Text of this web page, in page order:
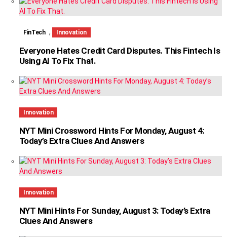
FinTech , Innovation
Everyone Hates Credit Card Disputes. This Fintech Is
Using AI To Fix That.
Innovation
NYT Mini Crossword Hints For Monday, August 4:
Today’s Extra Clues And Answers
Innovation
NYT Mini Hints For Sunday, August 3: Today’s Extra
Clues And Answers